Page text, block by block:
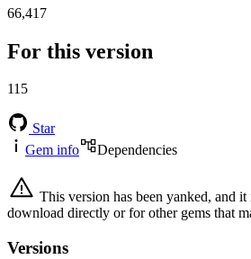
66,417
For this version
115
Star
Gem info
Dependencies
This version has been yanked, and
download directly or for other gems that
Versions